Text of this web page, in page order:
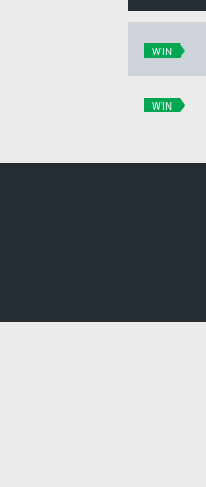
WIN
WIN